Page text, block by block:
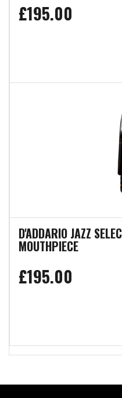
£195.00
D'ADDARIO JAZZ
MOUTHPIECE
£195.00